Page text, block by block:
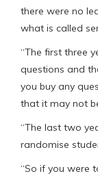
there were no
what is called
“The first three
questions and
you buy any
that it may not
“The last two
randomise
“So if you were